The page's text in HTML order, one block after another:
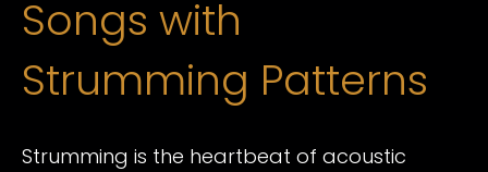
Songs with
Strumming Patterns
Strumming is the heartbeat of acoustic